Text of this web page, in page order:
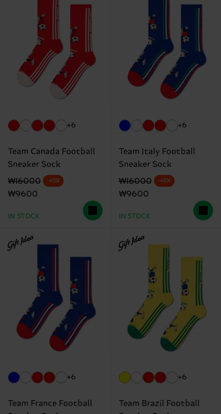
+6
Team Canada Football
Sneaker Sock
Original price
₩16000
discounted price
₩9600
-40%
IN STOCK
+6
Team Italy Football
Sneaker Sock
Original price
₩16000
discounted price
₩9600
-40%
IN STOCK
Gift Idea
+6
Team France Football
Gift Idea
+6
Team Brazil Football